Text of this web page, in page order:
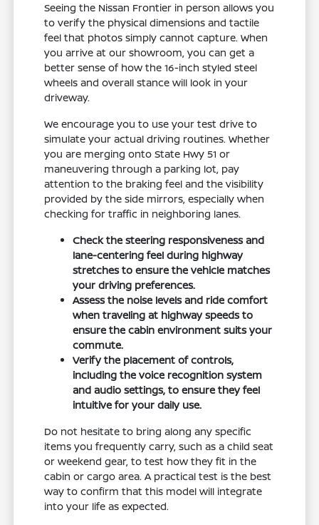
Seeing the Nissan Frontier in person allows you
to verify the physical dimensions and tactile
feel that photos simply cannot capture. When
you arrive at our showroom, you can get a
better sense of how the 16-inch styled steel
wheels and overall stance will look in your
driveway.
We encourage you to use your test drive to
simulate your actual driving routines. Whether
you are merging onto State Hwy 51 or
maneuvering through a parking lot, pay
attention to the braking feel and the visibility
provided by the side mirrors, especially when
checking for traffic in neighboring lanes.
Check the steering responsiveness and
lane-centering feel during highway
stretches to ensure the vehicle matches
your driving preferences.
Assess the noise levels and ride comfort
when traveling at highway speeds to
ensure the cabin environment suits your
commute.
Verify the placement of controls,
including the voice recognition system
and audio settings, to ensure they feel
intuitive for your daily use.
Do not hesitate to bring along any specific
items you frequently carry, such as a child seat
or weekend gear, to test how they fit in the
cabin or cargo area. A practical test is the best
way to confirm that this model will integrate
into your life as expected.